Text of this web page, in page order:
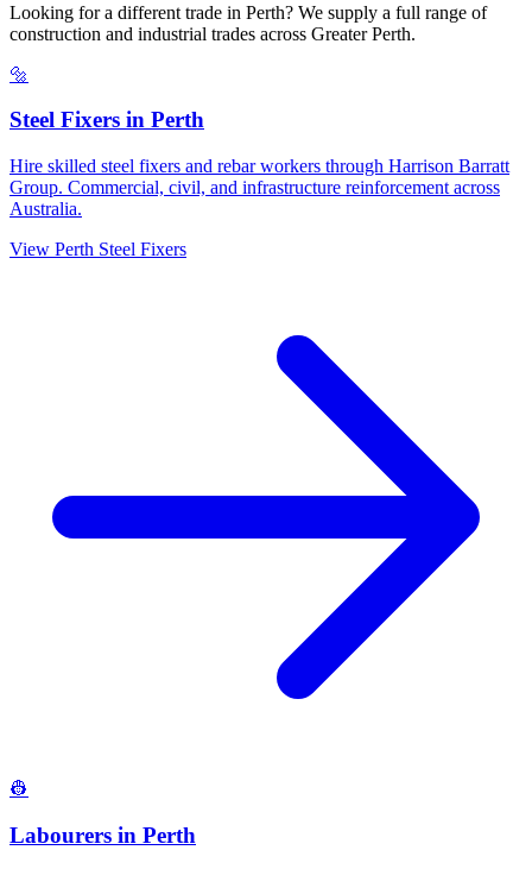
Looking for a different trade in Perth? We supply a full range of
construction and industrial trades across Greater Perth.
🔩
Steel Fixers in Perth
Hire skilled steel fixers and rebar workers through Harrison Barratt
Group. Commercial, civil, and infrastructure reinforcement across
Australia.
View Perth Steel Fixers
👷
Labourers in Perth